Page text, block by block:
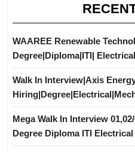
WAAREE Renewable
Degree|Diploma|ITI|
Walk In Interview|Axis
Mega Walk In Interview
Degree Diploma ITI